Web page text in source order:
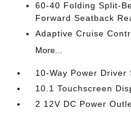
60-40 Folding Split-
Forward Seatback
Adaptive Cruise
More...
10-Way Power
10.1 Touchscreen
2 12V DC Power